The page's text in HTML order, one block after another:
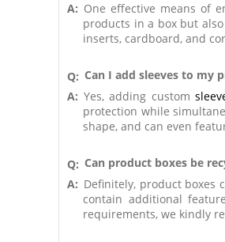
A: One effective means of
products in a box but
inserts, cardboard, and
Q: Can I add sleeves to my
A: Yes, adding custom
protection while
shape, and can even
Q: Can product boxes be
A: Definitely, product boxes
contain additional
requirements, we kindly